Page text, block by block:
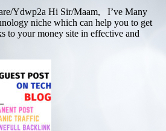
Ydwp2a Hi Sir/Maam, I’ve Many
niche which can help you to get
to your money site in effective and